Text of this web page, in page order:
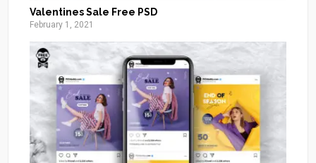
Valentines Sale Free PSD
February 1, 2021